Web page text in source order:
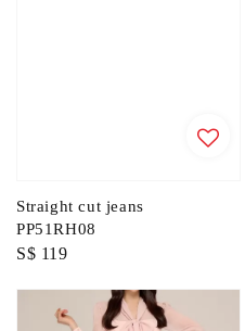
Straight cut jeans
PP51RH08
Regular
S$ 119